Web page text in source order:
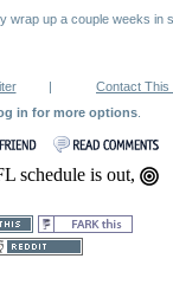
wrap up a couple weeks in
|
Contact This
in for more options.
schedule is out,